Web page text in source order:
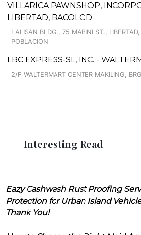
VILLARICA PAWNSHOP,
LIBERTAD, BACOLOD
LALISAN BLDG., 75 MABINI ST.,
POBLACION
LBC EXPRESS-SL, INC. -
2/F WALTERMART CENTER MAKILING,
Interesting Read
Eazy Cashwash Rust Proofing
Protection for Urban Island
Thank You!